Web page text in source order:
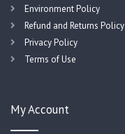
Environment Policy
Refund and Returns Policy
Privacy Policy
Terms of Use
My Account